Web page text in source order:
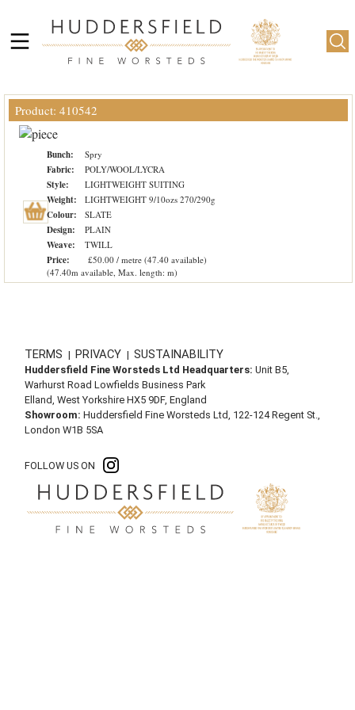
Product: 410542
Bunch: Spry
Fabric: POLY/WOOL/LYCRA
Style: LIGHTWEIGHT SUITING
Weight: LIGHTWEIGHT 9/10ozs 270/290g
Colour: SLATE
Design: PLAIN
Weave: TWILL
Price:
£50.00 / metre (47.40 available)
(47.40m available, Max. length: m)
TERMS | PRIVACY | SUSTAINABILITY
Huddersfield Fine Worsteds Ltd Headquarters: Unit B5,
Warhurst Road Lowfields Business Park
Elland, West Yorkshire HX5 9DF, England
Showroom: Huddersfield Fine Worsteds Ltd, 122-124 Regent St.,
London W1B 5SA
FOLLOW US ON